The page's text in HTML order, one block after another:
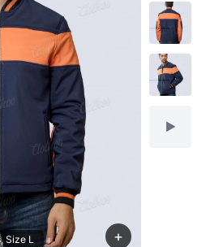
+
Size L